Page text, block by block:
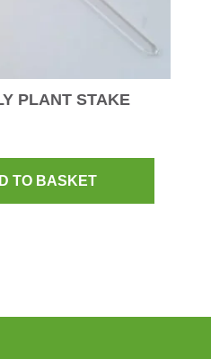
PLANT STAKE
TO BASKET